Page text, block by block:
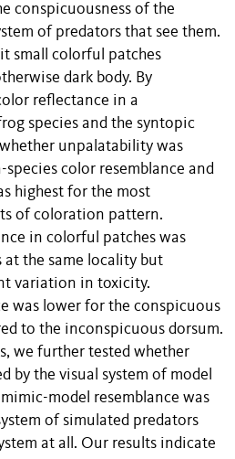
conspicuousness of the
of predators that see them.
small colorful patches
dark body. By
reflectance in a
species and the syntopic
unpalatability was
color resemblance and
highest for the most
of coloration pattern.
in colorful patches was
at the same locality but
variation in toxicity.
was lower for the conspicuous
to the inconspicuous dorsum.
we further tested whether
by the visual system of model
model resemblance was
of simulated predators
at all. Our results indicate